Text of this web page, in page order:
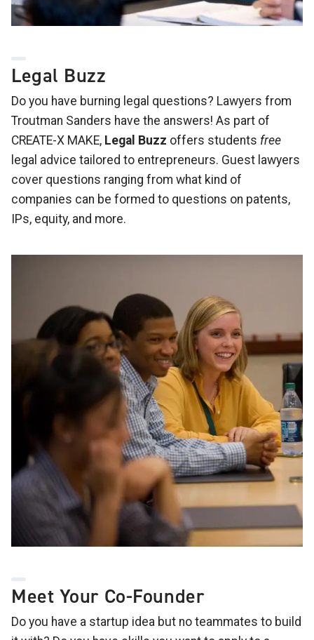
Legal Buzz
Do you have burning legal questions? Lawyers from
Troutman Sanders have the answers! As part of
CREATE-X MAKE, Legal Buzz offers students free
legal advice tailored to entrepreneurs. Guest lawyers
cover questions ranging from what kind of
companies can be formed to questions on patents,
IPs, equity, and more.
Meet Your Co-Founder
Do you have a startup idea but no teammates to build